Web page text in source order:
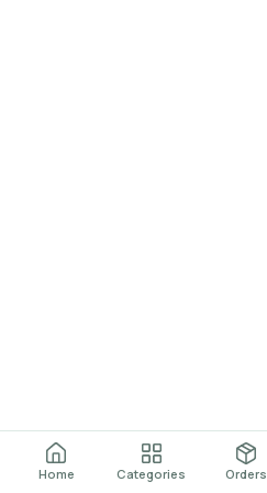
Home Categories Orders